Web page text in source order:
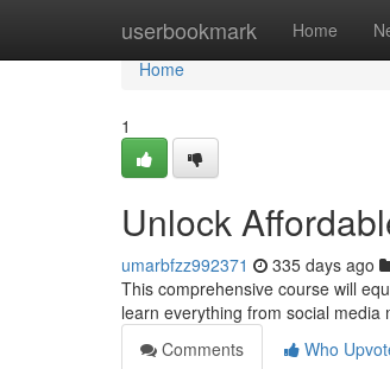
userbookmark Home
Home
Home
1
Unlock
umarbfzz992371 335 days ago
This comprehensive course will
learn everything from social
Comments
Who